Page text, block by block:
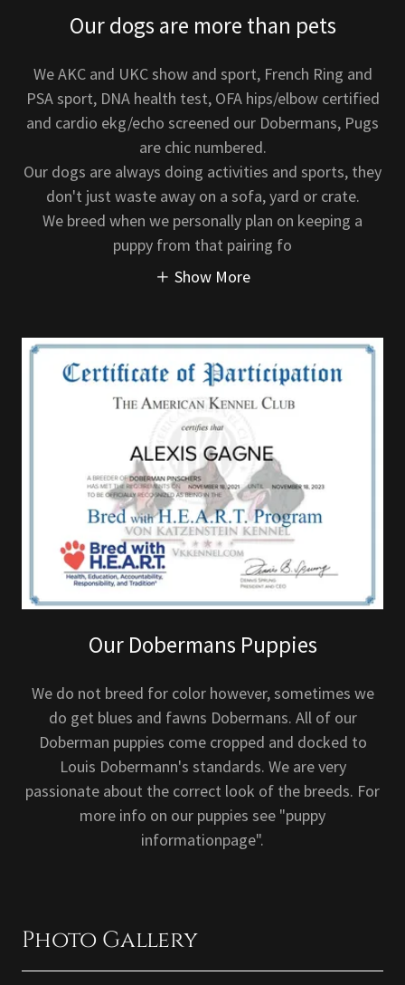
Our dogs are more than pets
We AKC and UKC show and sport, French Ring and
PSA sport, DNA health test, OFA hips/elbow certified
and cardio ekg/echo screened our Dobermans, Pugs
are chic numbered.
Our dogs are always doing activities and sports, they
don't just waste away on a sofa, yard or crate.
We breed when we personally plan on keeping a
puppy from that pairing fo
Show More
Our Dobermans Puppies
We do not breed for color however, sometimes we
do get blues and fawns Dobermans. All of our
Doberman puppies come cropped and docked to
Louis Dobermann's standards. We are very
passionate about the correct look of the breeds. For
more info on our puppies see "puppy
informationpage".
Photo Gallery